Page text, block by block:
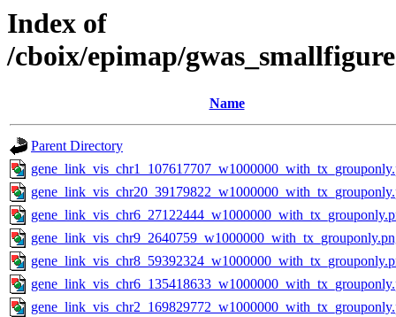
Index of
/cboix/epimap/
Name
Parent Directory